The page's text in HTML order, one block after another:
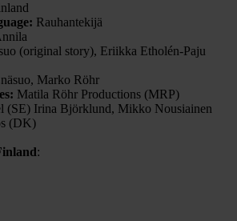
Rauhantekijä
(original story), Eriikka Etholén-Paju
Marko Röhr
Matila Röhr Productions (MRP)
(SE) Irina Björklund, Mikko Nousiainen
(DK)
: